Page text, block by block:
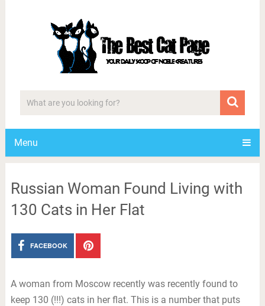
Menu
Russian Woman Found Living with
130 Cats in Her Flat
FACEBOOK
A woman from Moscow recently was recently found to
keep 130 (!!!) cats in her flat. This is a number that puts